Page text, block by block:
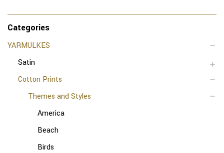
Categories
YARMULKES
Satin
Cotton Prints
Themes and Styles
America
Beach
Birds